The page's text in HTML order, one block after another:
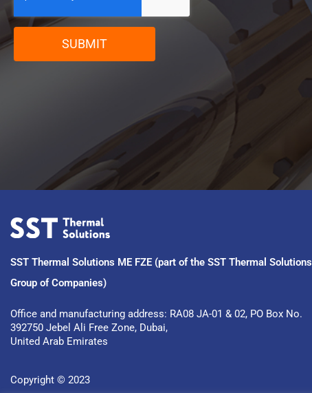
SUBMIT
SST Thermal Solutions ME FZE (part of the SST Thermal Solutions
Group of Companies)
Office and manufacturing address: RA08 JA-01 & 02, PO Box No.
392750 Jebel Ali Free Zone, Dubai,
United Arab Emirates
Copyright © 2023